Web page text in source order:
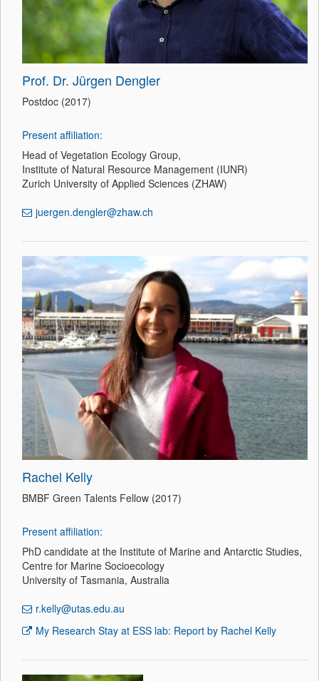
Prof. Dr. Jürgen Dengler
Postdoc (2017)
Present affiliation:
Head of Vegetation Ecology Group,
Institute of Natural Resource Management (IUNR)
Zurich University of Applied Sciences (ZHAW)
juergen.dengler@zhaw.ch
Rachel Kelly
BMBF Green Talents Fellow (2017)
Present affiliation:
PhD candidate at the Institute of Marine and Antarctic Studies,
Centre for Marine Socioecology
University of Tasmania, Australia
r.kelly@utas.edu.au
My Research Stay at ESS lab: Report by Rachel Kelly